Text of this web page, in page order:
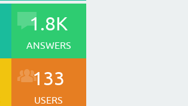
1.8K
ANSWERS
133
USERS